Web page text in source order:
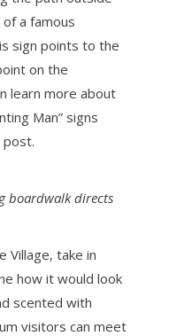
a famous
sign points to the
on the
learn more about
Man” signs
post.
boardwalk directs
Village, take in
how it would look
scented with
visitors can meet